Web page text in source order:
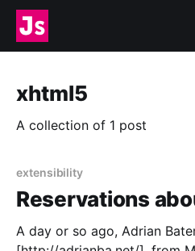
xhtml5
A collection of 1 post
extensibility
Reservations
A day or so ago, Adrian